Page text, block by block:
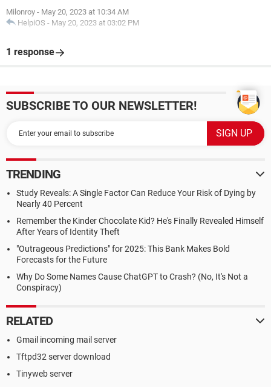
Milonroy - May 20, 2023 at 10:34 AM
HelpiOS - May 20, 2023 at 03:02 PM
1 response
SUBSCRIBE TO OUR NEWSLETTER!
TRENDING
Study Reveals: A Single Factor Can Reduce Your Risk of Dying by
Nearly 40 Percent
Remember the Kinder Chocolate Kid? He's Finally Revealed Himself
After Years of Identity Theft
"Outrageous Predictions" for 2025: This Bank Makes Bold
Forecasts for the Future
Why Do Some Names Cause ChatGPT to Crash? (No, It's Not a
Conspiracy)
RELATED
Gmail incoming mail server
Tftpd32 server download
Tinyweb server